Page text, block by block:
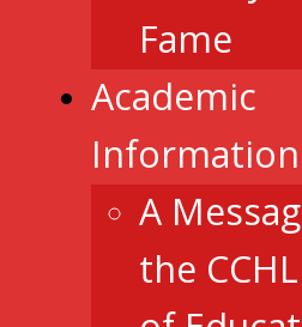
Fame
Academic
Information
A
the